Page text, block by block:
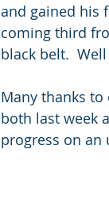
and gained his
coming third
black belt.
Many thanks
both last week
progress on an